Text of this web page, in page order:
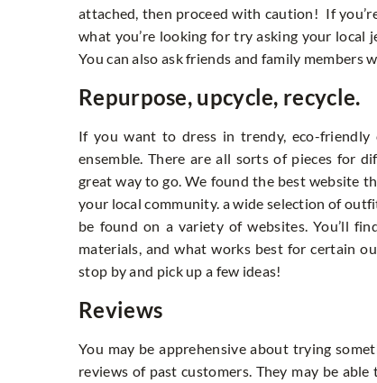
attached, then proceed with caution! If
what you’re looking for try asking your local
You can also ask friends and family members
Repurpose, upcycle, recycle.
If you want to dress in trendy, eco-
ensemble. There are all sorts of pieces for
great way to go. We found the best website
your local community. a wide selection of
be found on a variety of websites. You’ll
materials, and what works best for certain
stop by and pick up a few ideas!
Reviews
You may be apprehensive about trying
reviews of past customers. They may be